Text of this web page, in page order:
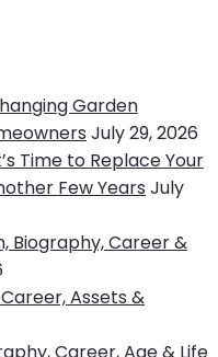
Garden
July 29, 2026
Time to Replace Your
Few Years July
Biography, Career &
Assets &